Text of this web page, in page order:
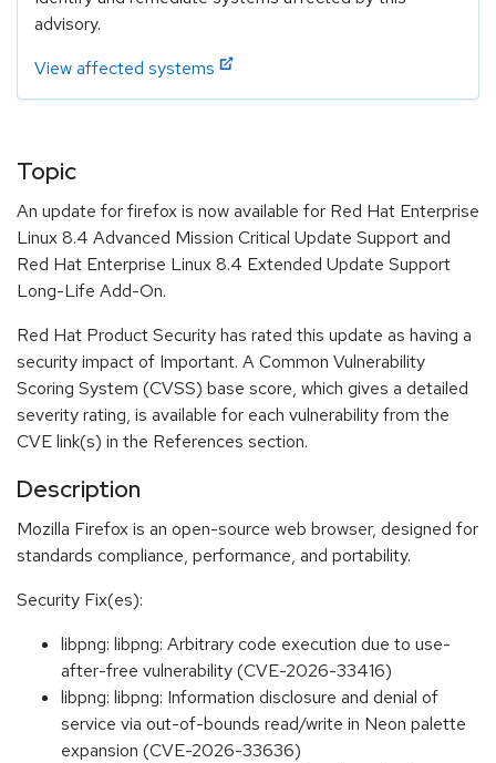
advisory.
View affected systems
Topic
An update for firefox is now available for Red Hat Enterprise
Linux 8.4 Advanced Mission Critical Update Support and
Red Hat Enterprise Linux 8.4 Extended Update Support
Long-Life Add-On.
Red Hat Product Security has rated this update as having a
security impact of Important. A Common Vulnerability
Scoring System (CVSS) base score, which gives a detailed
severity rating, is available for each vulnerability from the
CVE link(s) in the References section.
Description
Mozilla Firefox is an open-source web browser, designed for
standards compliance, performance, and portability.
Security Fix(es):
libpng: libpng: Arbitrary code execution due to use-
after-free vulnerability (CVE-2026-33416)
libpng: libpng: Information disclosure and denial of
service via out-of-bounds read/write in Neon palette
expansion (CVE-2026-33636)